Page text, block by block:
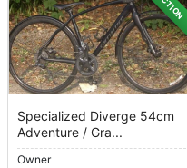
Specialized Diverge 54cm
Adventure / Gra...
Owner